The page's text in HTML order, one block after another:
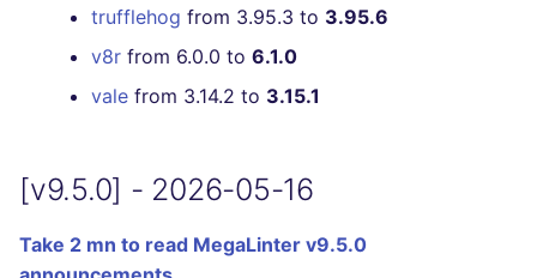
trufflehog from 3.95.3 to 3.95.6
v8r from 6.0.0 to 6.1.0
vale from 3.14.2 to 3.15.1
[v9.5.0] - 2026-05-16
Take 2 mn to read MegaLinter v9.5.0